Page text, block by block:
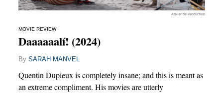
Atelier de Production
MOVIE REVIEW
Daaaaaalí! (2024)
By SARAH MANVEL
Quentin Dupieux is completely insane; and this is meant as
an extreme compliment. His movies are utterly